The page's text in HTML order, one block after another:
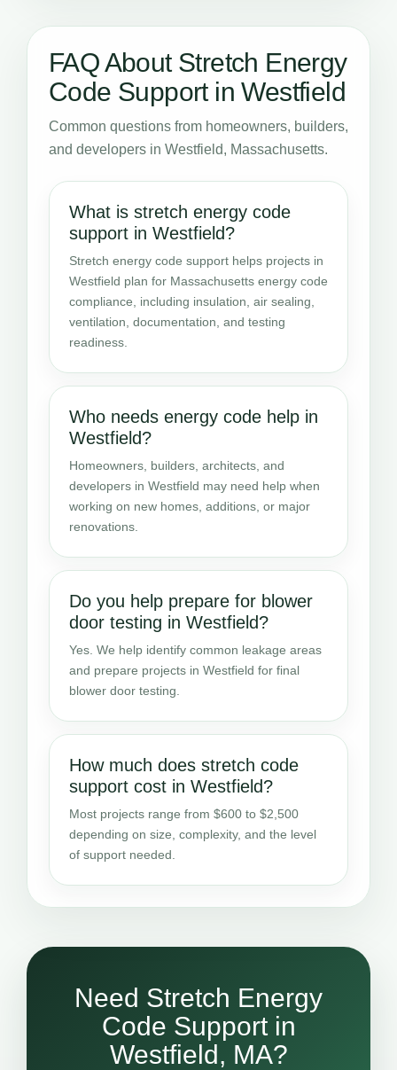
FAQ About Stretch Energy
Code Support in Westfield
Common questions from homeowners, builders,
and developers in Westfield, Massachusetts.
What is stretch energy code
support in Westfield?
Stretch energy code support helps projects in
Westfield plan for Massachusetts energy code
compliance, including insulation, air sealing,
ventilation, documentation, and testing
readiness.
Who needs energy code help in
Westfield?
Homeowners, builders, architects, and
developers in Westfield may need help when
working on new homes, additions, or major
renovations.
Do you help prepare for blower
door testing in Westfield?
Yes. We help identify common leakage areas
and prepare projects in Westfield for final
blower door testing.
How much does stretch code
support cost in Westfield?
Most projects range from $600 to $2,500
depending on size, complexity, and the level
of support needed.
Need Stretch Energy
Code Support in
Westfield, MA?